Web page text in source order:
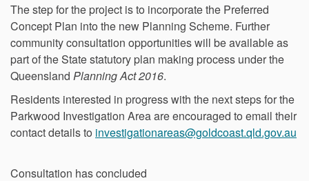
The step for the project is to incorporate the Preferred
Concept Plan into the new Planning Scheme. Further
community consultation opportunities will be available as
part of the State statutory plan making process under the
Queensland Planning Act 2016.
Residents interested in progress with the next steps for the
Parkwood Investigation Area are encouraged to email their
contact details to investigationareas@goldcoast.qld.gov.au
Consultation has concluded